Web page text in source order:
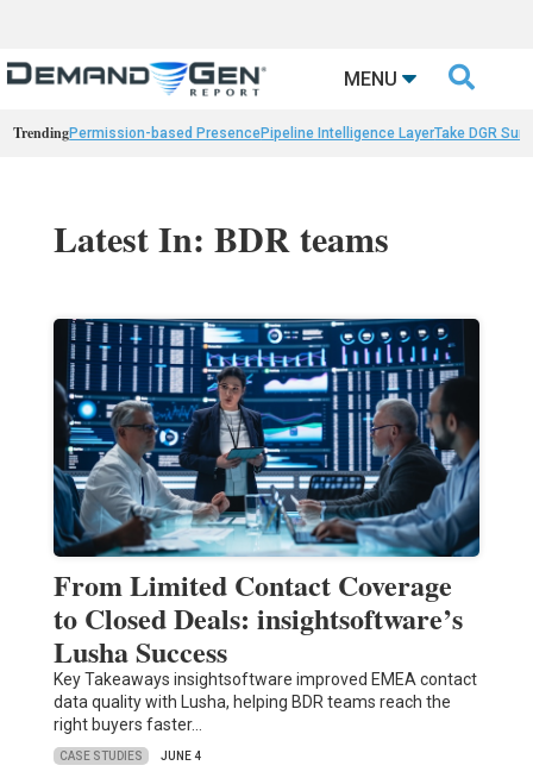
MENU 
TrendingPermission-based PresencePipeline Intelligence LayerTake DGR
Latest In: BDR teams
From Limited Contact Coverage
to Closed Deals: insightsoftware’s
Lusha Success
Key Takeaways insightsoftware improved EMEA contact
data quality with Lusha, helping BDR teams reach the
right buyers faster…
CASE STUDIES JUNE 4